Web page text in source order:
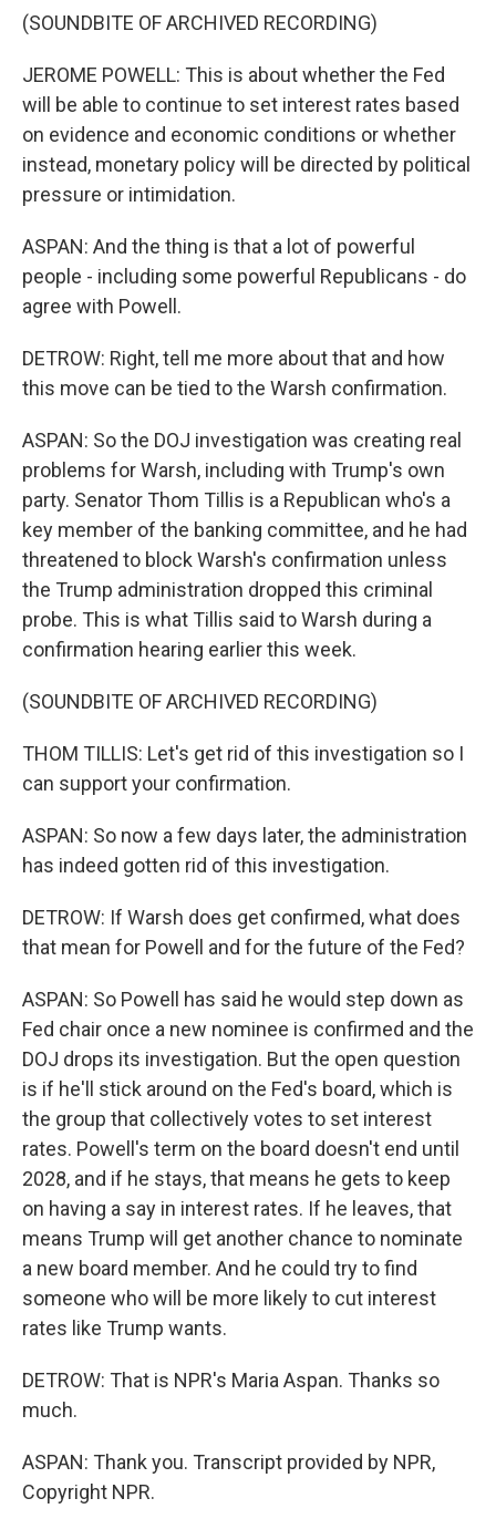
(SOUNDBITE OF ARCHIVED RECORDING)
JEROME POWELL: This is about whether the Fed
will be able to continue to set interest rates based
on evidence and economic conditions or whether
instead, monetary policy will be directed by political
pressure or intimidation.
ASPAN: And the thing is that a lot of powerful
people - including some powerful Republicans - do
agree with Powell.
DETROW: Right, tell me more about that and how
this move can be tied to the Warsh confirmation.
ASPAN: So the DOJ investigation was creating real
problems for Warsh, including with Trump's own
party. Senator Thom Tillis is a Republican who's a
key member of the banking committee, and he had
threatened to block Warsh's confirmation unless
the Trump administration dropped this criminal
probe. This is what Tillis said to Warsh during a
confirmation hearing earlier this week.
(SOUNDBITE OF ARCHIVED RECORDING)
THOM TILLIS: Let's get rid of this investigation so I
can support your confirmation.
ASPAN: So now a few days later, the administration
has indeed gotten rid of this investigation.
DETROW: If Warsh does get confirmed, what does
that mean for Powell and for the future of the Fed?
ASPAN: So Powell has said he would step down as
Fed chair once a new nominee is confirmed and the
DOJ drops its investigation. But the open question
is if he'll stick around on the Fed's board, which is
the group that collectively votes to set interest
rates. Powell's term on the board doesn't end until
2028, and if he stays, that means he gets to keep
on having a say in interest rates. If he leaves, that
means Trump will get another chance to nominate
a new board member. And he could try to find
someone who will be more likely to cut interest
rates like Trump wants.
DETROW: That is NPR's Maria Aspan. Thanks so
much.
ASPAN: Thank you. Transcript provided by NPR,
Copyright NPR.